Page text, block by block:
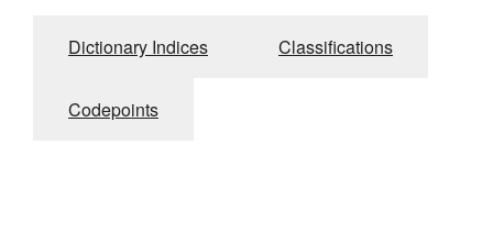
Dictionary Indices Classifications
Codepoints